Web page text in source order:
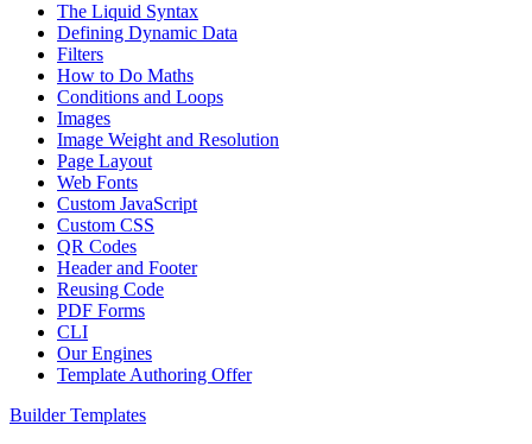
The Liquid Syntax
Defining Dynamic Data
Filters
How to Do Maths
Conditions and Loops
Images
Image Weight and Resolution
Page Layout
Web Fonts
Custom JavaScript
Custom CSS
QR Codes
Header and Footer
Reusing Code
PDF Forms
CLI
Our Engines
Template Authoring Offer
Builder Templates